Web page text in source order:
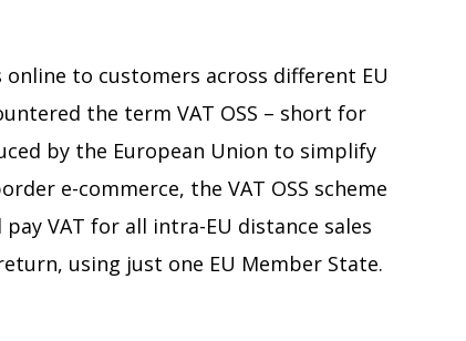
online to customers across different EU
the term VAT OSS – short for
by the European Union to simplify
e-commerce, the VAT OSS scheme
VAT for all intra-EU distance sales
using just one EU Member State.